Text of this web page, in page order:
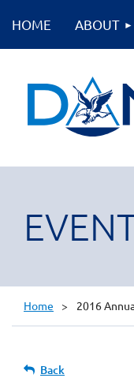
HOME ABOUT
Home 2016
Back